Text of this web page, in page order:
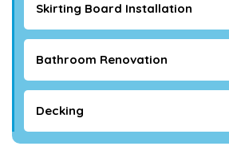
Skirting Board Installation
Bathroom Renovation
Decking